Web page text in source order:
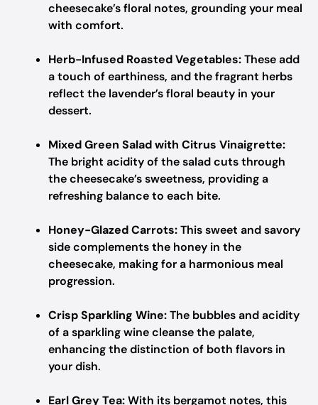
cheesecake’s floral notes, grounding your meal
with comfort.
Herb-Infused Roasted Vegetables:These add
a touch of earthiness, and the fragrant herbs
reflect the lavender’s floral beauty in your
dessert.
Mixed Green Salad with Citrus Vinaigrette:
The bright acidity of the salad cuts through
the cheesecake’s sweetness, providing a
refreshing balance to each bite.
Honey-Glazed Carrots:This sweet and savory
side complements the honey in the
cheesecake, making for a harmonious meal
progression.
Crisp Sparkling Wine:The bubbles and acidity
of a sparkling wine cleanse the palate,
enhancing the distinction of both flavors in
your dish.
Earl Grey Tea:With its bergamot notes, this